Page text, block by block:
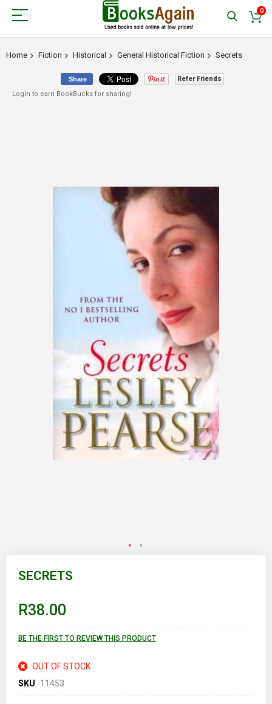
0
Home Fiction Historical General Historical Fiction Secrets
SECRETS
R38.00
BE THE FIRST TO REVIEW THIS PRODUCT
OUT OF STOCK
SKU
11453
Share
Refer Friends
Login to earn BookBucks for sharing!